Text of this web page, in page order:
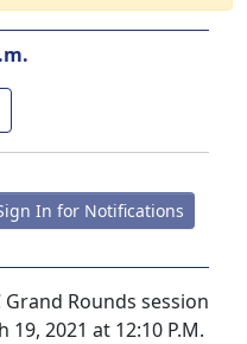
In for Notifications
Grand Rounds session
2021 at 12:10 P.M.